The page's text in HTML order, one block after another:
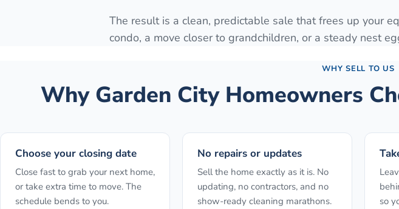
The result is a clean, predictable sale that frees up your
condo, a move closer to grandchildren, or a steady nest
WHY SELL TO US
Why Garden CityHomeowners
Choose your closing date
Close fast to grab your next home,
or take extra time to move. The
schedule bends to you.
No repairs or updates
Sell the home exactly as it is. No
updating, no contractors, and no
show-ready cleaning marathons.
so